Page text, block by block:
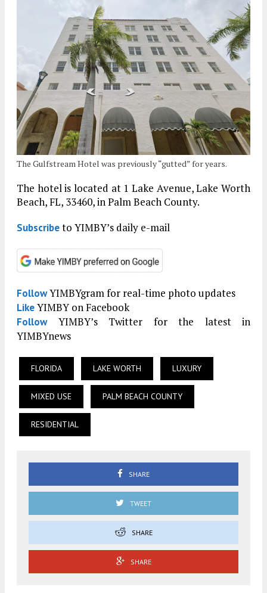
The Gulfstream Hotel was previously “gutted” for years.
The hotel is located at 1 Lake Avenue, Lake Worth
Beach, FL, 33460, in Palm Beach County.
Subscribeto YIMBY’s daily e-mail
FollowYIMBYgram for real-time photo updates
LikeYIMBY on Facebook
FollowYIMBY’s Twitter for the latest in
YIMBYnews
FLORIDA LAKE WORTH LUXURY
MIXED USE PALM BEACH COUNTY
RESIDENTIAL
SHARE
TWEET
SHARE
SHARE